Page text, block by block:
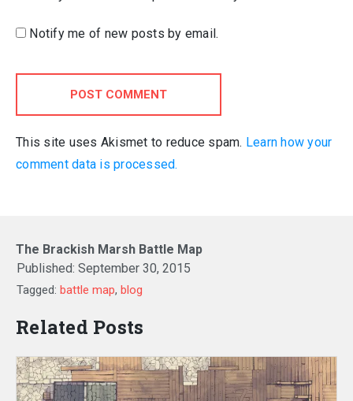
Notify me of new posts by email.
POST COMMENT
This site uses Akismet to reduce spam. Learn how your
comment data is processed.
The Brackish Marsh Battle Map
Published: September 30, 2015
Tagged: battle map, blog
Related Posts